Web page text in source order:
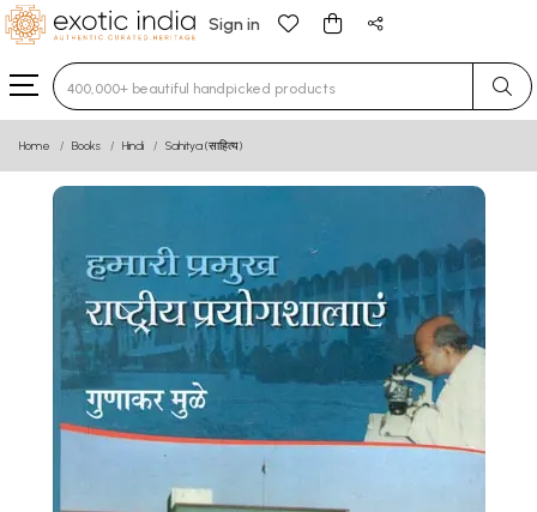
Sign in
Type 3 or more characters for results.
Home Books Hindi Sahitya (साहित्य)